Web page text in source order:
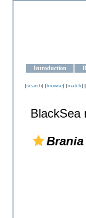
Introduction
[search] [browse] [match] [
BlackSea